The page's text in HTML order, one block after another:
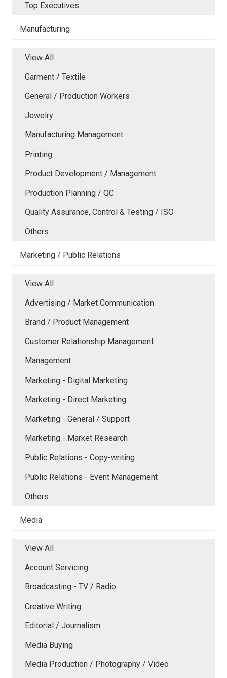
Top Executives
Manufacturing
View All
Garment / Textile
General / Production Workers
Jewelry
Manufacturing Management
Printing
Product Development / Management
Production Planning / QC
Quality Assurance, Control & Testing / ISO
Others
Marketing / Public Relations
View All
Advertising / Market Communication
Brand / Product Management
Customer Relationship Management
Management
Marketing - Digital Marketing
Marketing - Direct Marketing
Marketing - General / Support
Marketing - Market Research
Public Relations - Copy-writing
Public Relations - Event Management
Others
Media
View All
Account Servicing
Broadcasting - TV / Radio
Creative Writing
Editorial / Journalism
Media Buying
Media Production / Photography / Video